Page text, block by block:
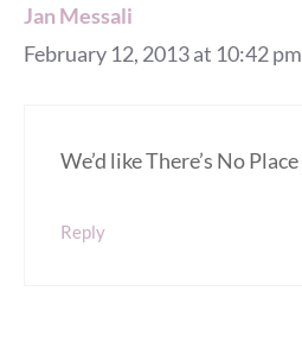
Jan Messali
February 12, 2013 at 10:42 pm
We’d like There’s No
Reply